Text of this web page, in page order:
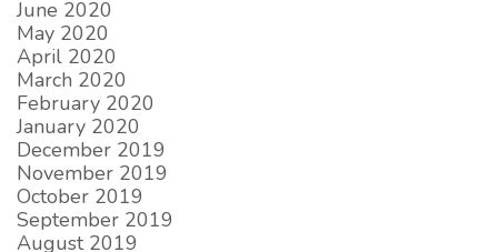
June 2020
May 2020
April 2020
March 2020
February 2020
January 2020
December 2019
November 2019
October 2019
September 2019
August 2019